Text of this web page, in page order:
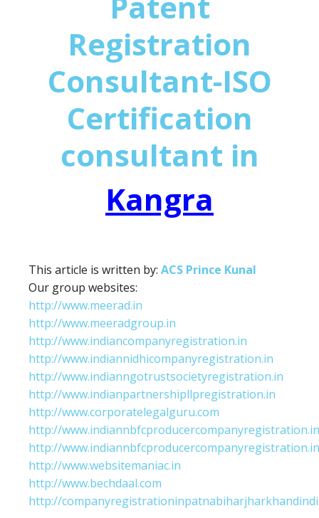
Registration
Consultant-ISO
Certification
consultant in
Kangra
This article is written by: ACS Prince Kunal
Our group websites:
http://www.meerad.in
http://www.meeradgroup.in
http://www.indiancompanyregistration.in
http://www.indiannidhicompanyregistration.in
http://www.indianngotrustsocietyregistration.in
http://www.indianpartnershipllpregistration.in
http://www.corporatelegalguru.com
http://www.indiannbfcproducercompanyregistration.in
http://www.indiannbfcproducercompanyregistration.in
http://www.websitemaniac.in
http://www.bechdaal.com
http://